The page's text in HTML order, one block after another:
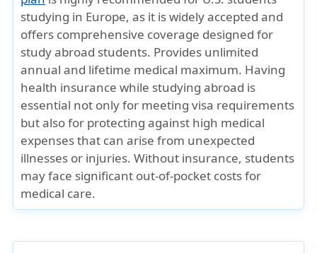
studying in Europe, as it is widely accepted and
offers comprehensive coverage designed for
study abroad students. Provides unlimited
annual and lifetime medical maximum. Having
health insurance while studying abroad is
essential not only for meeting visa requirements
but also for protecting against high medical
expenses that can arise from unexpected
illnesses or injuries. Without insurance, students
may face significant out-of-pocket costs for
medical care.